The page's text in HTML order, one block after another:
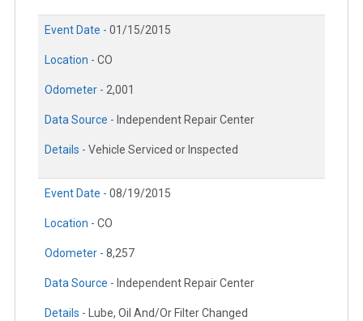
Event Date - 01/15/2015
Location - CO
Odometer - 2,001
Data Source - Independent Repair Center
Details - Vehicle Serviced or Inspected
Event Date - 08/19/2015
Location - CO
Odometer - 8,257
Data Source - Independent Repair Center
Details - Lube, Oil And/Or Filter Changed